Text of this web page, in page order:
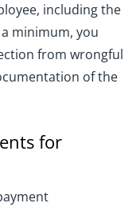
including the
minimum, you
from wrongful
of the
for